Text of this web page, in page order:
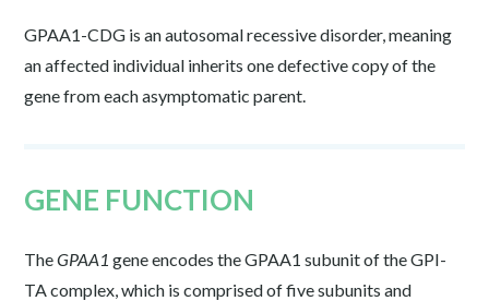
GPAA1-CDG is an autosomal recessive disorder, meaning
an affected individual inherits one defective copy of the
gene from each asymptomatic parent.
GENE FUNCTION
TheGPAA1 gene encodes the GPAA1 subunit of the GPI-
TA complex, which is comprised of five subunits and